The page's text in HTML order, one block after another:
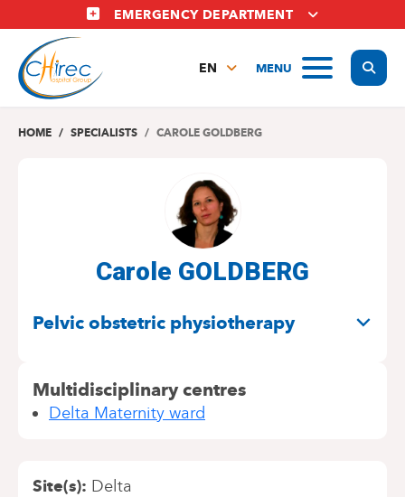
to
main
content
EMERGENCY DEPARTMENT
MENU
EN
NL
HOME SPECIALISTS CAROLE GOLDBERG
Carole GOLDBERG
Pelvic obstetric physiotherapy
Multidisciplinary centres
Delta Maternity ward
Site(s) Delta